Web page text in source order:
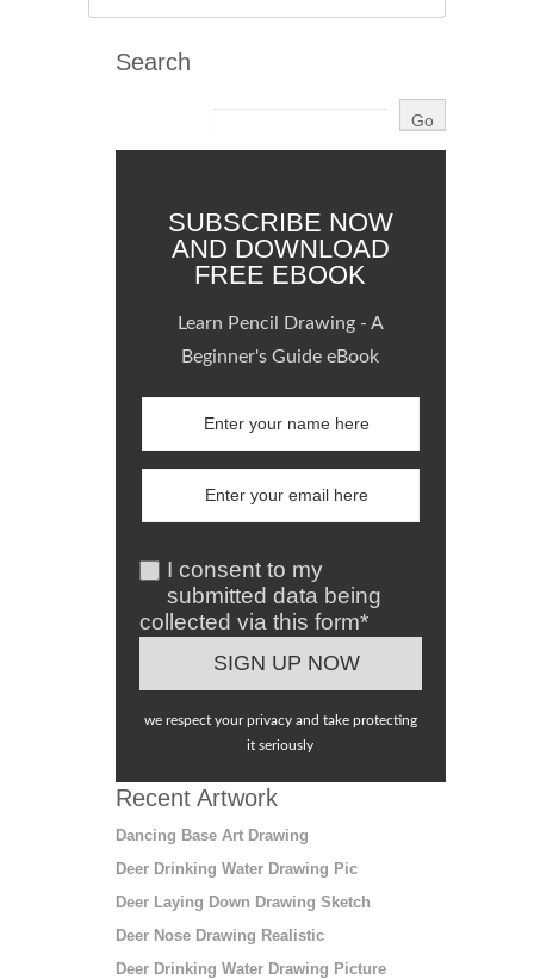
Search
SUBSCRIBE NOW
AND DOWNLOAD
FREE EBOOK
Learn Pencil Drawing - A
Beginner's Guide eBook
I consent to my
submitted data being
collected via this form*
we respect your privacy and take protecting
it seriously
Recent Artwork
Dancing Base Art Drawing
Deer Drinking Water Drawing Pic
Deer Laying Down Drawing Sketch
Deer Nose Drawing Realistic
Deer Drinking Water Drawing Picture